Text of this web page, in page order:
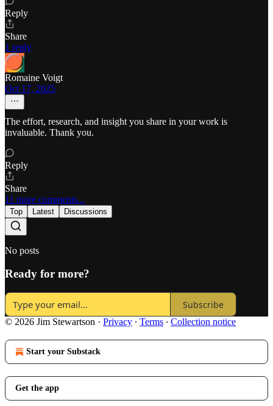
Reply
Share
1 reply
Romaine Voigt
Oct 17, 2025
The effort, research, and insight you share in your work is
invaluable. Thank you.
Reply
Share
11 more comments...
Top Latest Discussions
No posts
Ready for more?
Subscribe
© 2026 Jim Stewartson · Privacy ∙ Terms ∙ Collection notice
Start your Substack
Get the app